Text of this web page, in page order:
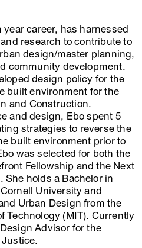
year career, has harnessed
research to contribute to
design/master planning,
community development.
design policy for the
built environment for the
and Construction.
and design, Ebo spent 5
strategies to reverse the
built environment prior to
was selected for both the
Fellowship and the Next
She holds a Bachelor in
University and
Urban Design from the
Technology (MIT). Currently
Advisor for the